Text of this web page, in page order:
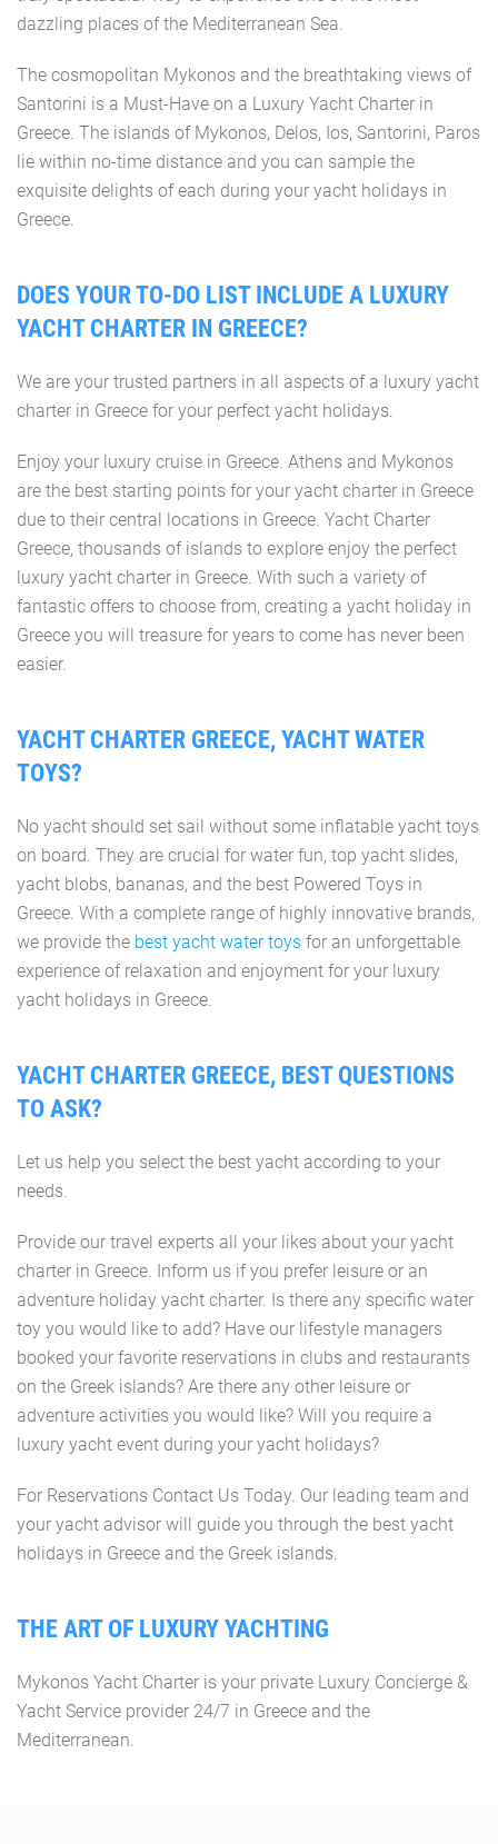
dazzling places of the Mediterranean Sea.
The cosmopolitan Mykonos and the breathtaking views of
Santorini is a Must-Have on a Luxury Yacht Charter in
Greece. The islands of Mykonos, Delos, Ios, Santorini, Paros
lie within no-time distance and you can sample the
exquisite delights of each during your yacht holidays in
Greece.
DOES YOUR TO-DO LIST INCLUDE A LUXURY
YACHT CHARTER IN GREECE?
We are your trusted partners in all aspects of a luxury yacht
charter in Greece for your perfect yacht holidays.
Enjoy your luxury cruise in Greece. Athens and Mykonos
are the best starting points for your yacht charter in Greece
due to their central locations in Greece. Yacht Charter
Greece, thousands of islands to explore enjoy the perfect
luxury yacht charter in Greece. With such a variety of
fantastic offers to choose from, creating a yacht holiday in
Greece you will treasure for years to come has never been
easier.
YACHT CHARTER GREECE, YACHT WATER
TOYS?
No yacht should set sail without some inflatable yacht toys
on board. They are crucial for water fun, top yacht slides,
yacht blobs, bananas, and the best Powered Toys in
Greece. With a complete range of highly innovative brands,
we provide the best yacht water toys for an unforgettable
experience of relaxation and enjoyment for your luxury
yacht holidays in Greece.
YACHT CHARTER GREECE, BEST QUESTIONS
TO ASK?
Let us help you select the best yacht according to your
needs.
Provide our travel experts all your likes about your yacht
charter in Greece. Inform us if you prefer leisure or an
adventure holiday yacht charter. Is there any specific water
toy you would like to add? Have our lifestyle managers
booked your favorite reservations in clubs and restaurants
on the Greek islands? Are there any other leisure or
adventure activities you would like? Will you require a
luxury yacht event during your yacht holidays?
For Reservations Contact Us Today. Our leading team and
your yacht advisor will guide you through the best yacht
holidays in Greece and the Greek islands.
THE ART OF LUXURY YACHTING
Mykonos Yacht Charter is your private Luxury Concierge &
Yacht Service provider 24/7 in Greece and the
Mediterranean.